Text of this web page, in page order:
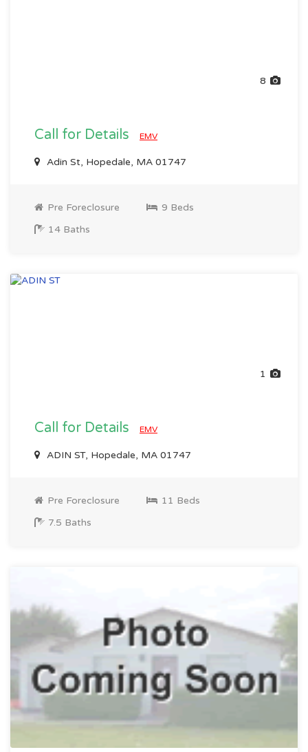
8
Call for Details EMV
Adin St, Hopedale, MA 01747
Pre Foreclosure
9 Beds
14 Baths
1
Call for Details EMV
ADIN ST, Hopedale, MA 01747
Pre Foreclosure
11 Beds
7.5 Baths